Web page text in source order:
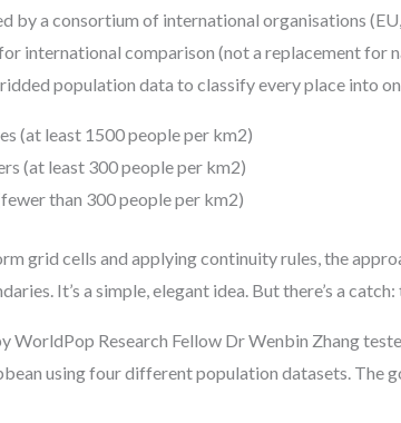
by a consortium of international organisations
international comparison (not a replacement
population data to classify every place into
(at least 1500 people per km2)
(at least 300 people per km2)
than 300 people per km2)
grid cells and applying continuity rules, the
It’s a simple, elegant idea. But there’s a
WorldPop Research Fellow Dr Wenbin Zhang
using four different population datasets. The